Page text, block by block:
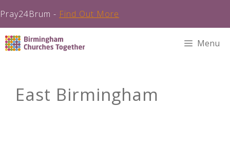
Pray24Brum - Find Out More
Skip
to
Menu
East Birmingham